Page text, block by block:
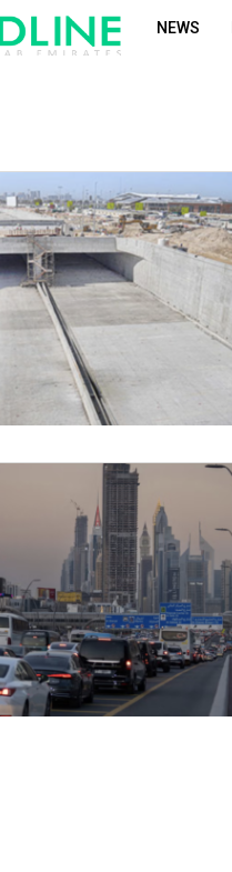
NEWS